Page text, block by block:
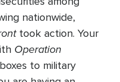
nationwide,
took action. Your
Operation
to military